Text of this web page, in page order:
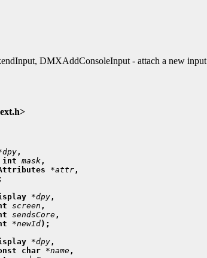
DMXAddConsoleInput - attach a new input
,
int
mask ,
*attr ,
*dpy ,
screen ,
sendsCore ,
*newId);
*dpy ,
char
*name ,